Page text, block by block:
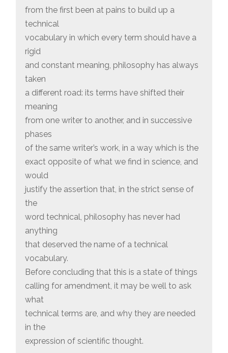
from the first been at pains to build up a
technical
vocabulary in which every term should have a
rigid
and constant meaning, philosophy has always
taken
a different road: its terms have shifted their
meaning
from one writer to another, and in successive
phases
of the same writer’s work, in a way which is the
exact opposite of what we find in science, and
would
justify the assertion that, in the strict sense of
the
word technical, philosophy has never had
anything
that deserved the name of a technical
vocabulary.
Before concluding that this is a state of things
calling for amendment, it may be well to ask
what
technical terms are, and why they are needed
in the
expression of scientific thought.